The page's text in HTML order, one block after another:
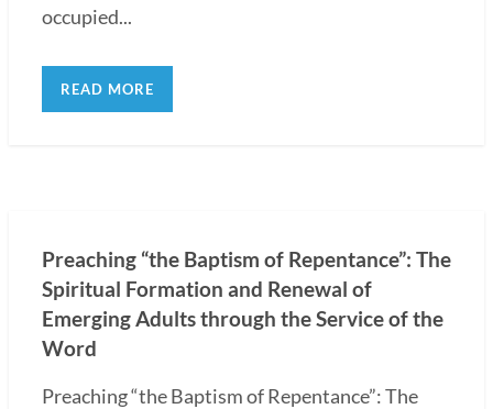
occupied...
READ MORE
Preaching “the Baptism of Repentance”: The
Spiritual Formation and Renewal of
Emerging Adults through the Service of the
Word
Preaching “the Baptism of Repentance”: The